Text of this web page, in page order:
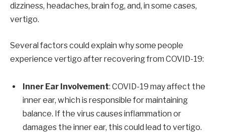
dizziness, headaches, brain fog, and, in some cases,
vertigo.
Several factors could explain why some people
experience vertigo after recovering from COVID-19:
Inner Ear Involvement: COVID-19 may affect the
inner ear, which is responsible for maintaining
balance. If the virus causes inflammation or
damages the inner ear, this could lead to vertigo.